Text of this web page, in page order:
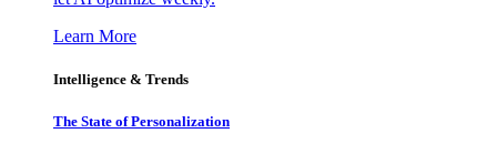
Learn More
Intelligence & Trends
The State of Personalization